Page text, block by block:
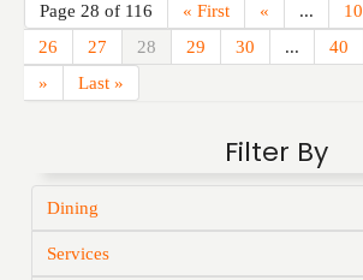
Page 28 of 116 « First « ... 10
26
27 28 29 30 ... 40
»
Last »
Filter By
Dining
Services